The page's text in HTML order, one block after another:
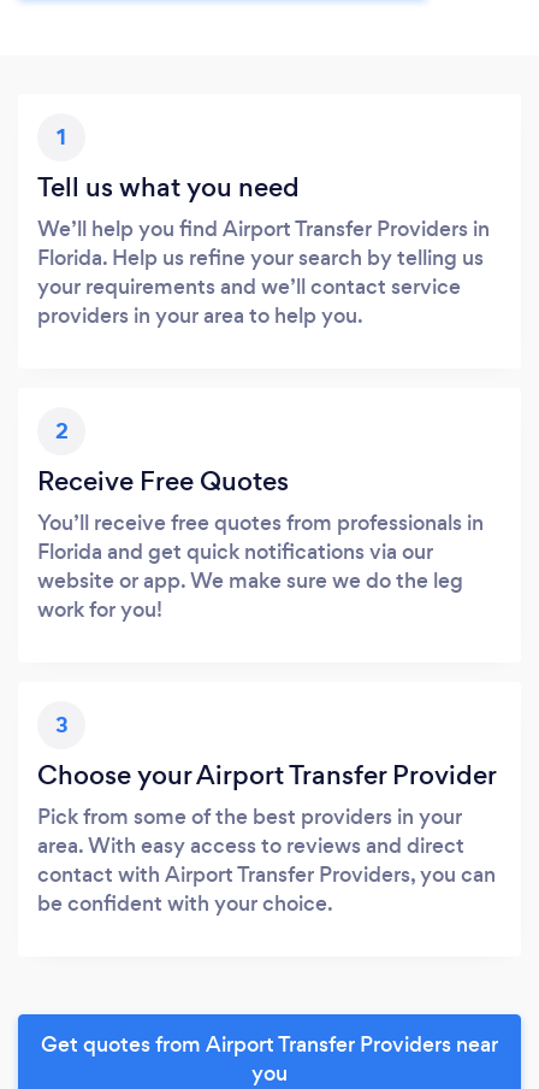
1
Tell us what you need
We’ll help you find Airport Transfer Providers in
Florida. Help us refine your search by telling us
your requirements and we’ll contact service
providers in your area to help you.
2
Receive Free Quotes
You’ll receive free quotes from professionals in
Florida and get quick notifications via our
website or app. We make sure we do the leg
work for you!
3
Choose your Airport Transfer Provider
Pick from some of the best providers in your
area. With easy access to reviews and direct
contact with Airport Transfer Providers, you can
be confident with your choice.
Get quotes from Airport Transfer Providers near
you